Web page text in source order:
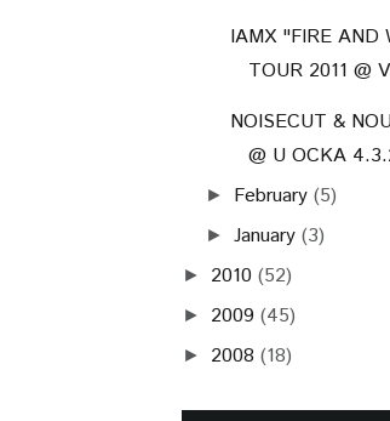
IAMX "FIRE AND
TOUR 2011 @
NOISECUT &
@ U OCKA
► February (5)
►January (3)
► 2010 (52)
► 2009 (45)
► 2008 (18)